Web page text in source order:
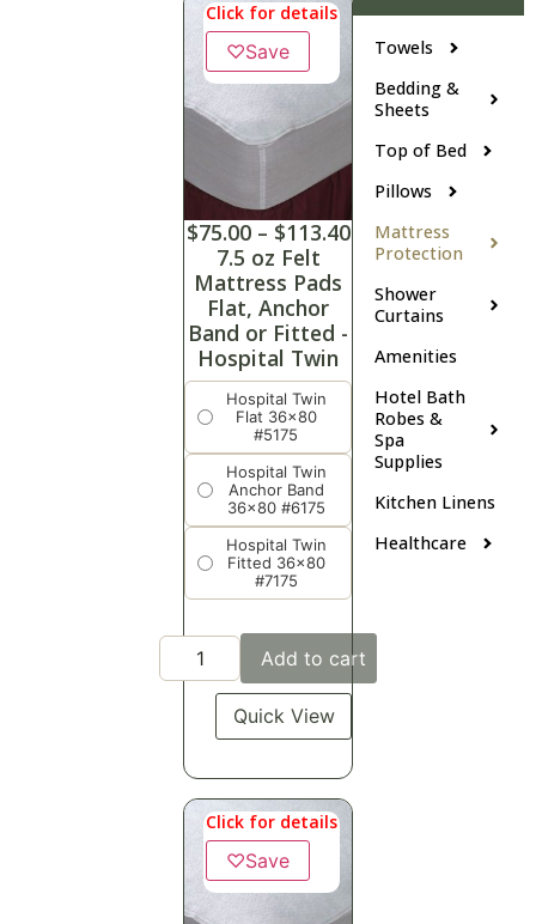
Towels
Bedding &
Sheets
Top of Bed
Pillows
Mattress
Protection
Shower
Curtains
Amenities
Hotel Bath
Robes &
Spa
Supplies
Kitchen Linens
Healthcare
Click for details
♡Save
$75.00 – $113.40
7.5 oz Felt
Mattress Pads
Flat, Anchor
Band or Fitted -
Hospital Twin
Hospital Twin
Flat 36x80
#5175
Hospital Twin
Anchor Band
36x80 #6175
Hospital Twin
Fitted 36x80
#7175
Add to cart
Quick View
Click for details
♡Save